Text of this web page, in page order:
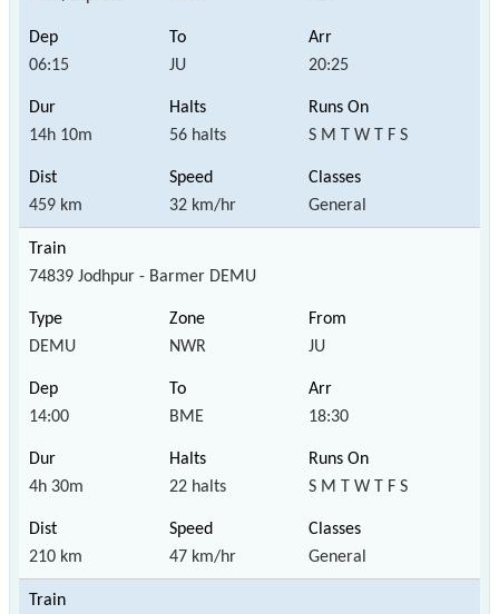
06:15 JU 20:25
14h 10m 56 halts S M T W T F S
459 km 32 km/hr General
74839 Jodhpur - Barmer DEMU
DEMU NWR JU
14:00 BME 18:30
4h 30m 22 halts S M T W T F S
210 km 47 km/hr General